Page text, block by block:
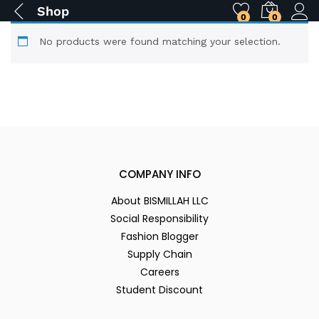
Shop 0 0
No products were found matching your selection.
COMPANY INFO
About BISMILLAH LLC
Social Responsibility
Fashion Blogger
Supply Chain
Careers
Student Discount